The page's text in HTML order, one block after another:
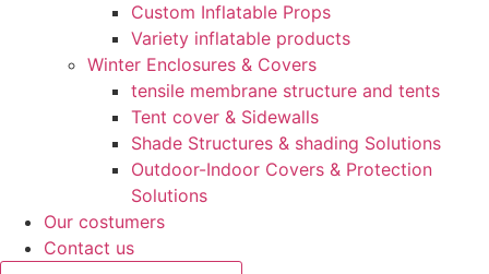
Custom Inflatable Props
Variety inflatable products
Winter Enclosures & Covers
tensile membrane structure and tents
Tent cover & Sidewalls
Shade Structures & shading Solutions
Outdoor-Indoor Covers & Protection
Solutions
Our costumers
Contact us